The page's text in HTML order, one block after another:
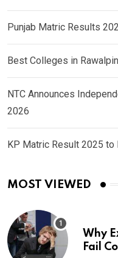
Punjab Matric Results
Best Colleges in
NTC Announces
2026
KP Matric Result 2025 to
MOST VIEWED
Why
Fail